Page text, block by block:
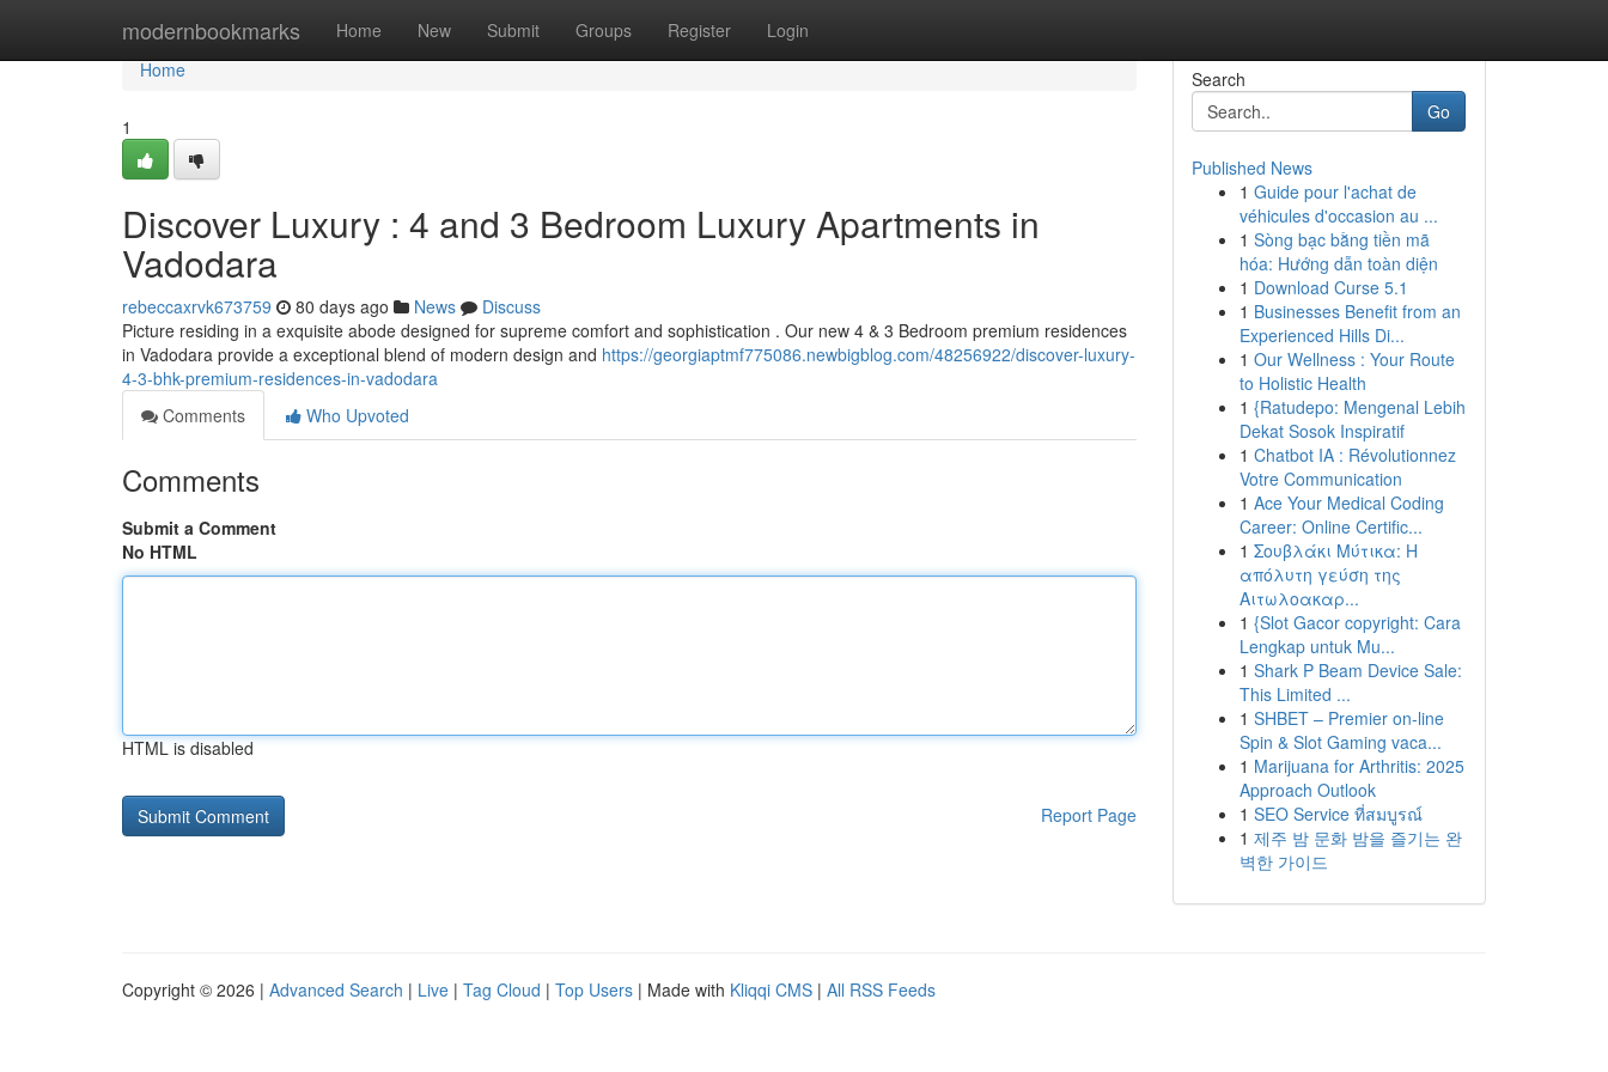
modernbookmarks Home New Submit Groups Register Login
Home
Home
1
Discover Luxury : 4 and 3 Bedroom Luxury Apartments in
Vadodara
rebeccaxrvk673759 80 days ago News
Discuss
Picture residing in a exquisite abode designed for supreme comfort and sophistication . Our new 4 & 3 Bedroom premium residences
in Vadodara provide a exceptional blend of modern design and https://georgiaptmf775086.newbigblog.com/48256922/discover-luxury-
4-3-bhk-premium-residences-in-vadodara
Comments
Who Upvoted
Comments
Submit a Comment
No HTML
HTML is disabled
Report Page
Search
Go
Published News
1 Guide pour l'achat de
véhicules d'occasion au ...
1 Sòng bạc bằng tiền mã
hóa: Hướng dẫn toàn diện
1 Download Curse 5.1
1 Businesses Benefit from an
Experienced Hills Di...
1 Our Wellness : Your Route
to Holistic Health
1 {Ratudepo: Mengenal Lebih
Dekat Sosok Inspiratif
1 Chatbot IA : Révolutionnez
Votre Communication
1 Ace Your Medical Coding
Career: Online Certific...
1 Σουβλάκι Μύτικα: Η
απόλυτη γεύση της
Αιτωλοακαρ...
1 {Slot Gacor copyright: Cara
Lengkap untuk Mu...
1 Shark P Beam Device Sale:
This Limited ...
1 SHBET – Premier on-line
Spin & Slot Gaming vaca...
1 Marijuana for Arthritis: 2025
Approach Outlook
1 SEO Service ที่สมบูรณ์
1 제주 밤 문화 밤을 즐기는 완
벽한 가이드
Copyright © 2026 | Advanced Search | Live | Tag Cloud | Top Users | Made with Kliqqi CMS | All RSS Feeds